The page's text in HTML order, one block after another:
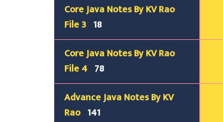
Core Java Notes By KV Rao
File 3 18
Core Java Notes By KV Rao
File 4 78
Advance Java Notes By KV
Rao 141